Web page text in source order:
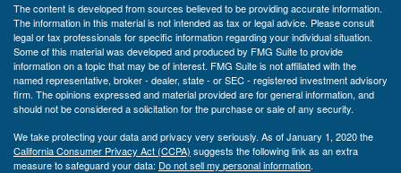
The content is developed from sources believed to be providing accurate information.
The information in this material is not intended as tax or legal advice. Please consult
legal or tax professionals for specific information regarding your individual situation.
Some of this material was developed and produced by FMG Suite to provide
information on a topic that may be of interest. FMG Suite is not affiliated with the
named representative, broker - dealer, state - or SEC - registered investment advisory
firm. The opinions expressed and material provided are for general information, and
should not be considered a solicitation for the purchase or sale of any security.
We take protecting your data and privacy very seriously. As of January 1, 2020 the
California Consumer Privacy Act (CCPA) suggests the following link as an extra
measure to safeguard your data: Do not sell my personal information.